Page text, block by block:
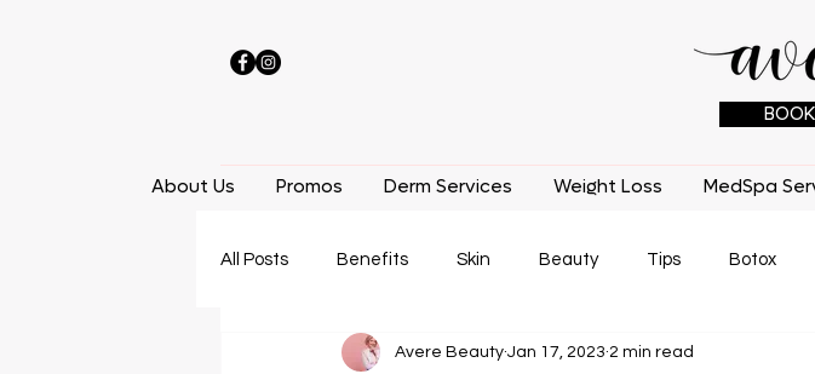
About Us Promos Derm Services Weight Loss MedSpa
All Posts Benefits Skin Beauty Tips Botox
Laser Hair Removal Facials IPL Laser Treatments
Avere Beauty Jan 17, 2023 2 min read